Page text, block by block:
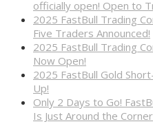
officially open! Open to
2025 FastBull Trading
Five Traders Announced!
2025 FastBull Trading
Now Open!
2025 FastBull Gold
Up!
Only 2 Days to Go!
Is Just Around the Corner